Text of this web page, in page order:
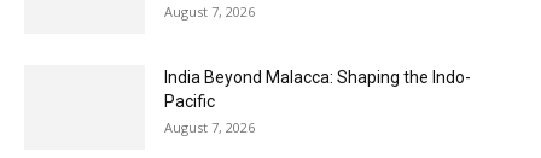
August 7, 2026
India Beyond Malacca: Shaping the Indo-
Pacific
August 7, 2026